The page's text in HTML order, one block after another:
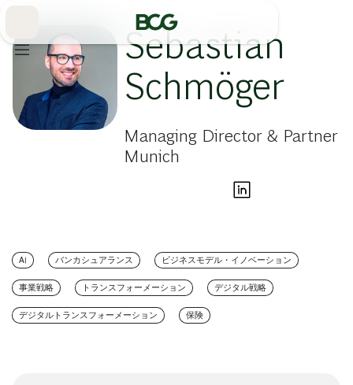
Sebastian
Schmöger
Managing Director & Partner
Munich
AI バンカシュアランス ビジネスモデル・イノベーション
事業戦略 トランスフォーメーション デジタル戦略
デジタルトランスフォーメーション 保険